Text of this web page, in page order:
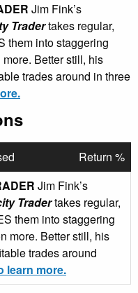
Jim Fink’s
Tradertakes regular,
them into staggering
Better still, his
trades around in three
Return %
Jim Fink’s
Tradertakes regular,
them into staggering
more. Better still, his
trades around
learn more.